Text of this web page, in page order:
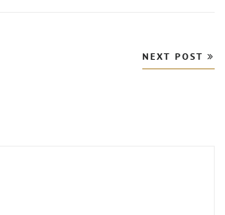
NEXT POST